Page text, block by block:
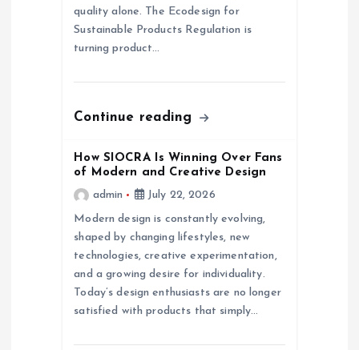
quality alone. The Ecodesign for
Sustainable Products Regulation is
turning product…
Continue reading
How SIOCRA Is Winning Over Fans
of Modern and Creative Design
admin
July 22, 2026
Modern design is constantly evolving,
shaped by changing lifestyles, new
technologies, creative experimentation,
and a growing desire for individuality.
Today’s design enthusiasts are no longer
satisfied with products that simply…